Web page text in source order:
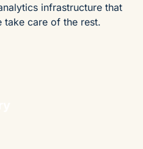
infrastructure that
care of the rest.